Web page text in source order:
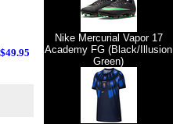
$49.95
Nike Mercurial Vapor 17
Academy FG (Black/Illusion
Green)